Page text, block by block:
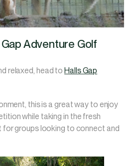
Gap Adventure Golf
relaxed, head to Halls Gap
this is a great way to enjoy
while taking in the fresh
for groups looking to connect and